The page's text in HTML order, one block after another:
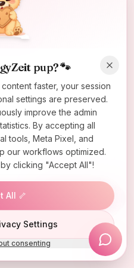
not found
Home
pup? 🐾
faster, your session
settings are preserved.
improve the admin
By accepting all
tools, Meta Pixel, and
our workflows optimized.
clicking "Accept All"!
All 🦴
Settings
consenting
Lucky Wheel